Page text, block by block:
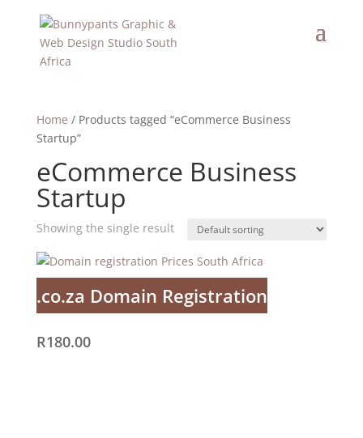
Home / Products tagged “eCommerce Business
Startup”
eCommerce Business
Startup
Showing the single result
.co.za Domain Registration
R180.00